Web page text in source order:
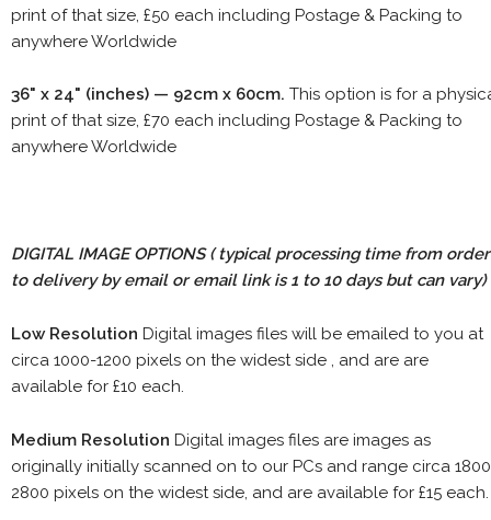
print of that size, £50 each including Postage & Packing to
anywhere Worldwide
36" x 24" (inches) — 92cm x 60cm. This option is for a
print of that size, £70 each including Postage & Packing to
anywhere Worldwide
DIGITAL IMAGE OPTIONS( typical processing time from order
to delivery by email or email link is 1 to 10 days but can vary)
Low Resolution Digital images files will be emailed to you at
circa 1000-1200 pixels on the widest side , and are are
available for £10 each.
Medium Resolution Digital images files are images as
originally initially scanned on to our PCs and range circa
2800 pixels on the widest side, and are available for £15 each.